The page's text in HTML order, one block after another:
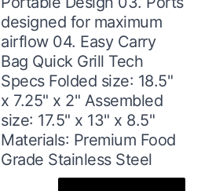
designed for maximum
airflow 04. Easy Carry
Bag Quick Grill Tech
Specs ​Folded size: 18.5"
x 7.25" x 2" Assembled
size: 17.5" x 13" x 8.5"
Materials: Premium Food
Grade Stainless Steel